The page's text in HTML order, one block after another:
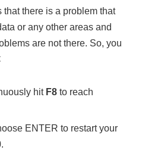
there is a problem that
or any other areas and
are not there. So, you
hit F8 to reach
ENTER to restart your